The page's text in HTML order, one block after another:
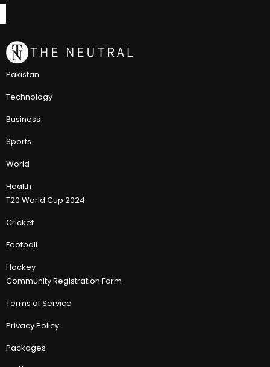
Pakistan
Technology
Business
Sports
World
Health
T20 World Cup 2024
Cricket
Football
Hockey
Community Registration Form
Terms of Service
Privacy Policy
Packages